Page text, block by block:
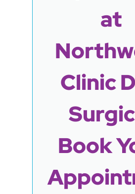
at
Clinic
Book